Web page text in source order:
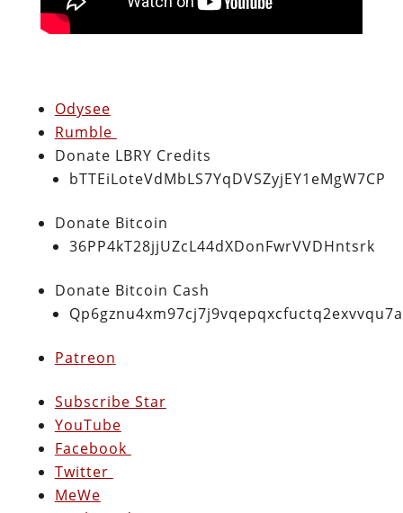
Odysee
Rumble
Donate LBRY Credits
bTTEiLoteVdMbLS7YqDVSZyjEY1eMgW7CP
Donate Bitcoin
36PP4kT28jjUZcL44dXDonFwrVVDHntsrk
Donate Bitcoin Cash
Patreon
Subscribe Star
YouTube
Facebook
Twitter
MeWe